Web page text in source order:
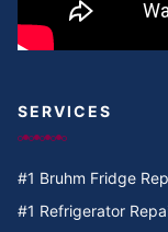
SERVICES
#1 Bruhm Fridge
#1 Refrigerator